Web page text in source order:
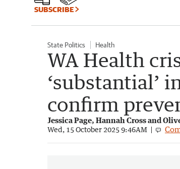
SUBSCRIBE
State Politics Health
WA Health
‘substantial’
confirm
Jessica Page, Hannah Cross and
Wed, 15 October 2025 9:46AM